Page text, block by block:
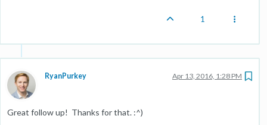
1
RyanPurkey Apr 13, 2016, 1:28 PM
Great follow up! Thanks for that. :^)